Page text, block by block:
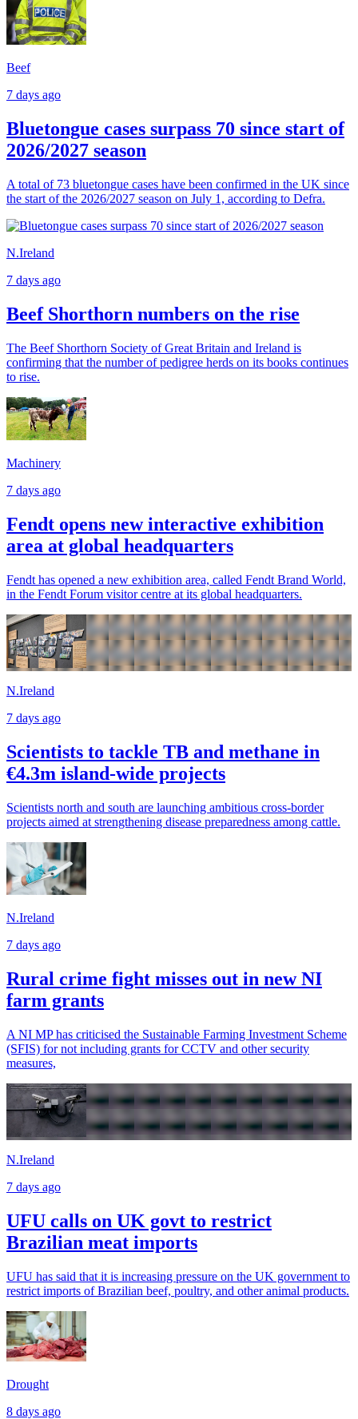
Beef
7 days ago
Bluetongue cases surpass 70 since start of
2026/2027 season
A total of 73 bluetongue cases have been confirmed in the UK since
the start of the 2026/2027 season on July 1, according to Defra.
N.Ireland
7 days ago
Beef Shorthorn numbers on the rise
The Beef Shorthorn Society of Great Britain and Ireland is
confirming that the number of pedigree herds on its books continues
to rise.
Machinery
7 days ago
Fendt opens new interactive exhibition
area at global headquarters
Fendt has opened a new exhibition area, called Fendt Brand World,
in the Fendt Forum visitor centre at its global headquarters.
N.Ireland
7 days ago
Scientists to tackle TB and methane in
€4.3m island-wide projects
Scientists north and south are launching ambitious cross-border
projects aimed at strengthening disease preparedness among cattle.
N.Ireland
7 days ago
Rural crime fight misses out in new NI
farm grants
A NI MP has criticised the Sustainable Farming Investment Scheme
(SFIS) for not including grants for CCTV and other security
measures,
N.Ireland
7 days ago
UFU calls on UK govt to restrict
Brazilian meat imports
UFU has said that it is increasing pressure on the UK government to
restrict imports of Brazilian beef, poultry, and other animal products.
Drought
8 days ago